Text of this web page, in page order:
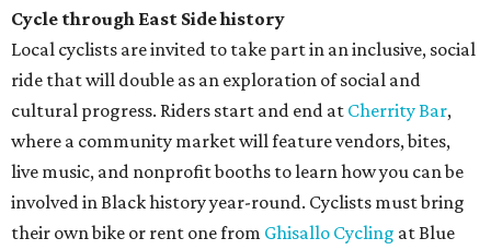
Cycle through East Side history
Local cyclists are invited to take part in an inclusive, social
ride that will double as an exploration of social and
cultural progress. Riders start and end at Cherrity Bar,
where a community market will feature vendors, bites,
live music, and nonprofit booths to learn how you can be
involved in Black history year-round. Cyclists must bring
their own bike or rent one from Ghisallo Cycling at Blue